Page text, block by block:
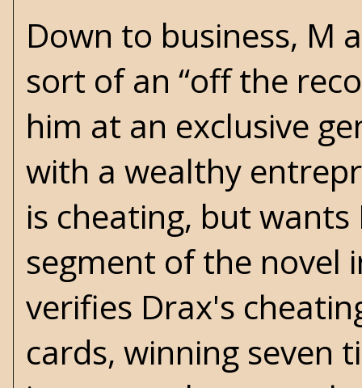
Down to business, M
sort of an “off the
him at an exclusive
with a wealthy
is cheating, but
segment of the novel
verifies Drax's
cards, winning seven